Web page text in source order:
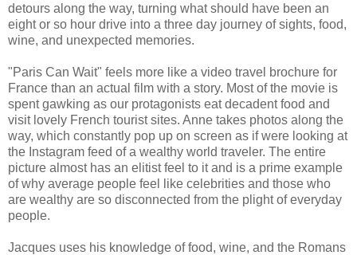
detours along the way, turning what should have been an
eight or so hour drive into a three day journey of sights, food,
wine, and unexpected memories.
"Paris Can Wait" feels more like a video travel brochure for
France than an actual film with a story. Most of the movie is
spent gawking as our protagonists eat decadent food and
visit lovely French tourist sites. Anne takes photos along the
way, which constantly pop up on screen as if were looking at
the Instagram feed of a wealthy world traveler. The entire
picture almost has an elitist feel to it and is a prime example
of why average people feel like celebrities and those who
are wealthy are so disconnected from the plight of everyday
people.
Jacques uses his knowledge of food, wine, and the Romans